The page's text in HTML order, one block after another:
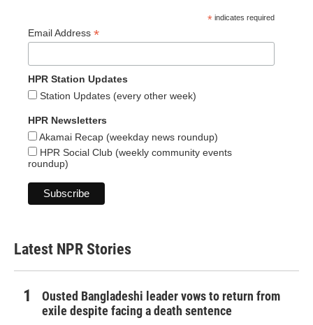
* indicates required
Email Address *
HPR Station Updates
Station Updates (every other week)
HPR Newsletters
Akamai Recap (weekday news roundup)
HPR Social Club (weekly community events
roundup)
Latest NPR Stories
Ousted Bangladeshi leader vows to return from
exile despite facing a death sentence